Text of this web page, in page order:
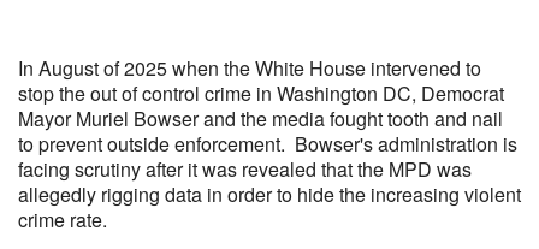
In August of 2025 when the White House intervened to
stop the out of control crime in Washington DC, Democrat
Mayor Muriel Bowser and the media fought tooth and nail
to prevent outside enforcement. Bowser's administration is
facing scrutiny after it was revealed that the MPD was
allegedly rigging data in order to hide the increasing violent
crime rate.